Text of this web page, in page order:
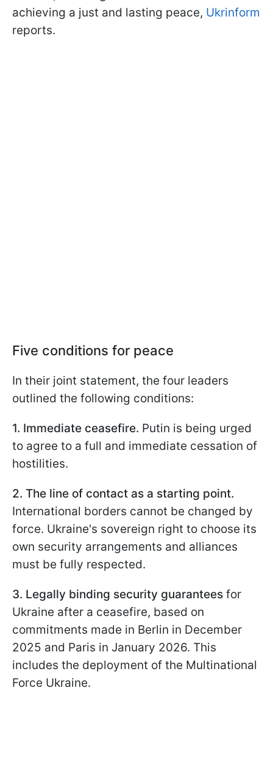
achieving a just and lasting peace, Ukrinform
reports.
Five conditions for peace
In their joint statement, the four leaders
outlined the following conditions:
1. Immediate ceasefire. Putin is being urged
to agree to a full and immediate cessation of
hostilities.
2. The line of contact as a starting point.
International borders cannot be changed by
force. Ukraine's sovereign right to choose its
own security arrangements and alliances
must be fully respected.
3. Legally binding security guarantees for
Ukraine after a ceasefire, based on
commitments made in Berlin in December
2025 and Paris in January 2026. This
includes the deployment of the Multinational
Force Ukraine.